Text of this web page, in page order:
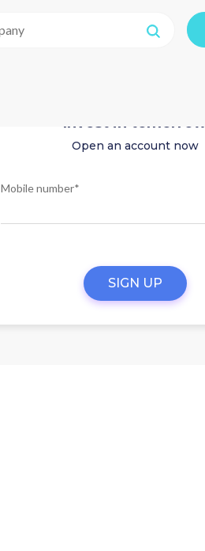
Invest in tomorrow
Open an account now
Mobile number*
SIGN UP